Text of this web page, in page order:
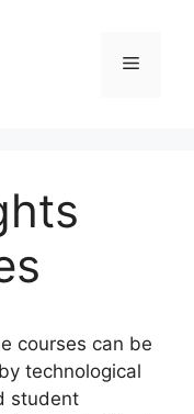
Menu
courses can be
technological
student